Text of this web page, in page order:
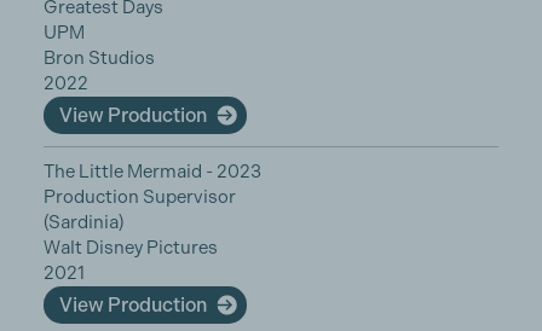
Greatest Days
UPM
Bron Studios
2022
View Production
The Little Mermaid - 2023
Production Supervisor
(Sardinia)
Walt Disney Pictures
2021
View Production